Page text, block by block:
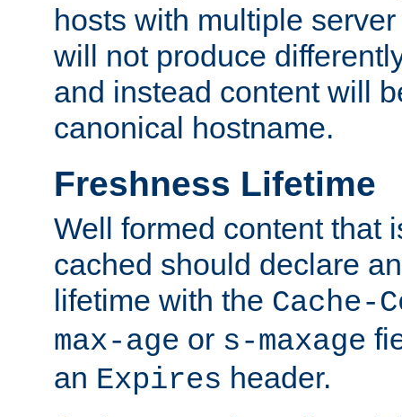
hosts with multiple
will not produce
and instead content will
canonical hostname.
Freshness Lifetime
Well formed content that
cached should declare
lifetime with the Cache-
max-age or s-maxage
an Expires header.